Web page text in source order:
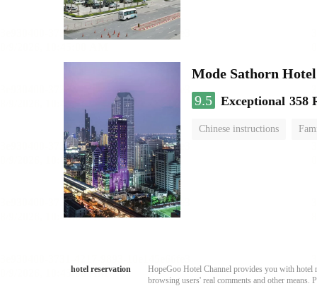
Mode Sathorn Hotel
9.5 Exceptional 358
Chinese instructions
hotel reservation
HopeGoo Hotel Channel provides you with hotel
browsing users' real comments and other